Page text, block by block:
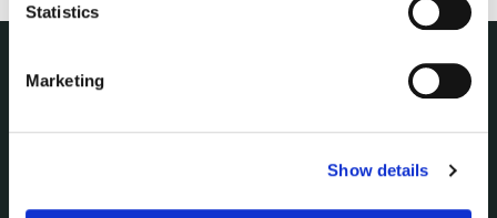
Statistics
Marketing
Show details
NUACHT
irl - Fire and Rescue Service